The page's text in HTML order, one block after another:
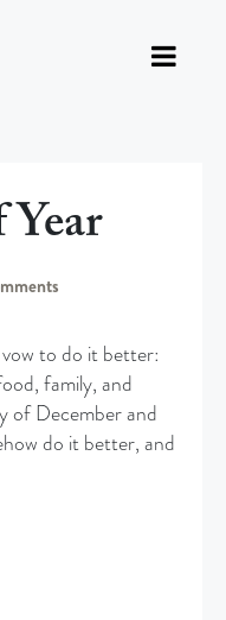
to do it better:
family, and
of December and
do it better, and